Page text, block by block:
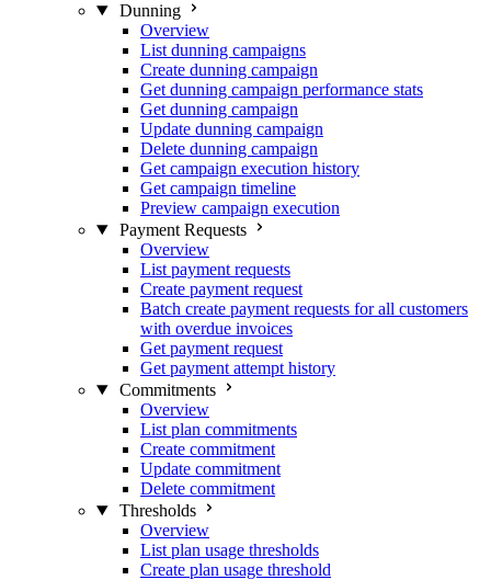
Dunning
Overview
List dunning campaigns
Create dunning campaign
Get dunning campaign performance stats
Get dunning campaign
Update dunning campaign
Delete dunning campaign
Get campaign execution history
Get campaign timeline
Preview campaign execution
Payment Requests
Overview
List payment requests
Create payment request
Batch create payment requests for all customers
with overdue invoices
Get payment request
Get payment attempt history
Commitments
Overview
List plan commitments
Create commitment
Update commitment
Delete commitment
Thresholds
Overview
List plan usage thresholds
Create plan usage threshold